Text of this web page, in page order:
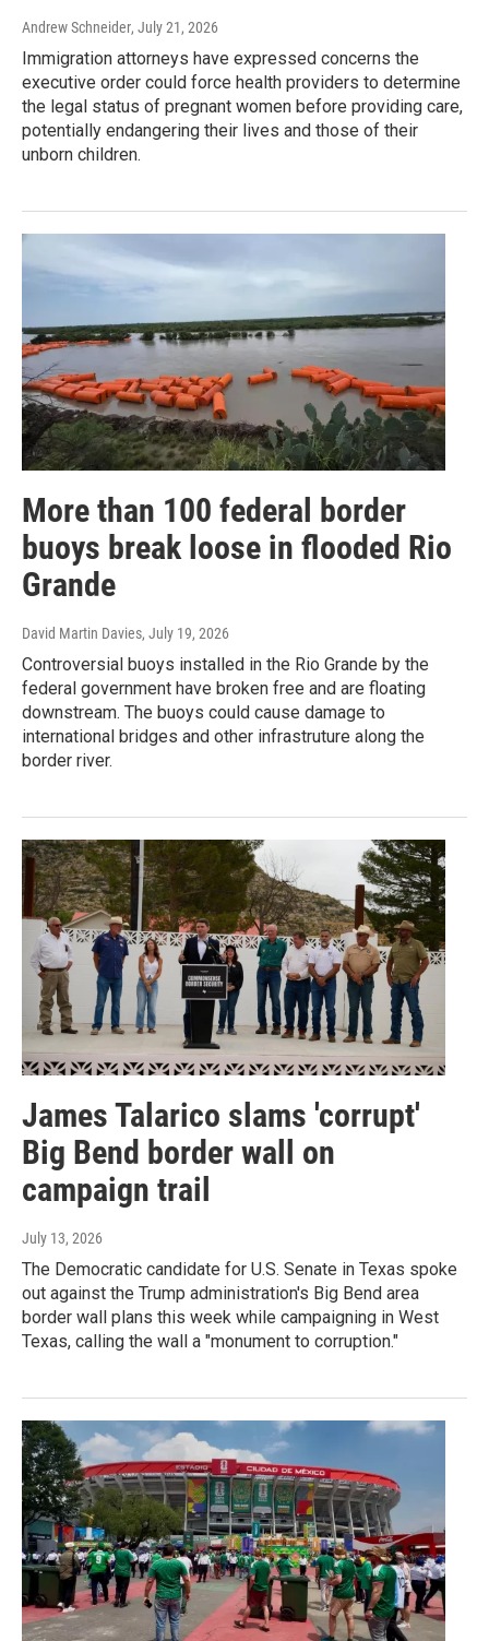
Andrew Schneider, July 21, 2026
Immigration attorneys have expressed concerns the
executive order could force health providers to determine
the legal status of pregnant women before providing care,
potentially endangering their lives and those of their
unborn children.
More than 100 federal border
buoys break loose in flooded Rio
Grande
David Martin Davies, July 19, 2026
Controversial buoys installed in the Rio Grande by the
federal government have broken free and are floating
downstream. The buoys could cause damage to
international bridges and other infrastruture along the
border river.
James Talarico slams 'corrupt'
Big Bend border wall on
campaign trail
July 13, 2026
The Democratic candidate for U.S. Senate in Texas spoke
out against the Trump administration's Big Bend area
border wall plans this week while campaigning in West
Texas, calling the wall a "monument to corruption."